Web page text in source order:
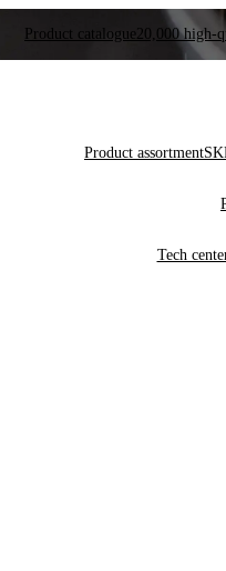
Product catalogue 20,000 high-
Product assortment
Tech